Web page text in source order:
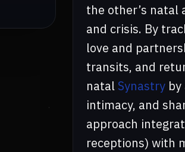
the other’s natal
and crisis. By
love and
transits, and
natalSynastryby
intimacy, and
approach
receptions) with